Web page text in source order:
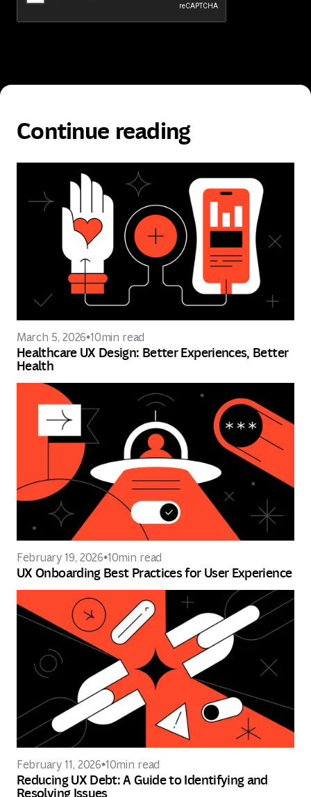
Continue reading
March 5, 2026 10min read
Healthcare UX Design: Better Experiences, Better
Health
February 19, 2026 10min read
UX Onboarding Best Practices for User Experience
February 11, 2026 10min read
Reducing UX Debt: A Guide to Identifying and
Resolving Issues